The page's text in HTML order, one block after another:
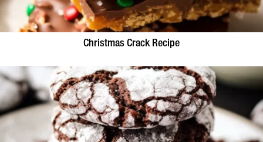
Christmas Crack Recipe